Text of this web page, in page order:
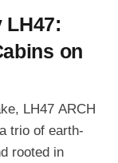
LH47:
on
LH47 ARCH
trio of earth-
rooted in